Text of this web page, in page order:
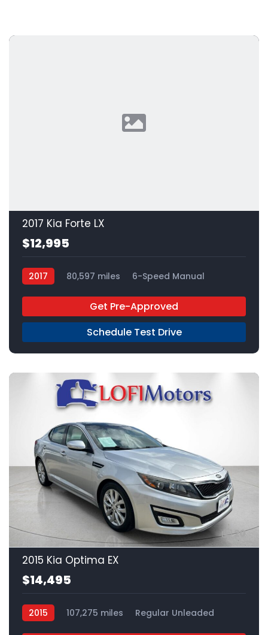
2017 Kia Forte LX
$12,995
2017 80,597 miles
6-Speed Manual
Get Pre-Approved
Schedule Test Drive
20
2015 Kia Optima EX
$14,495
2015 107,275 miles
Regular Unleaded